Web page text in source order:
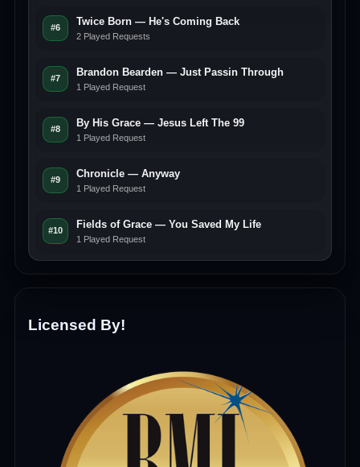
#6
Twice Born — He's Coming Back
2 Played Requests
#7
Brandon Bearden — Just Passin Through
1 Played Request
#8
By His Grace — Jesus Left The 99
1 Played Request
#9
Chronicle — Anyway
1 Played Request
#10
Fields of Grace — You Saved My Life
1 Played Request
Licensed By!